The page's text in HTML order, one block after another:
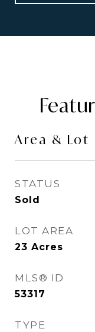
Area & Lot
STATUS
Sold
LOT AREA
23 Acres
MLS® ID
53317
TYPE